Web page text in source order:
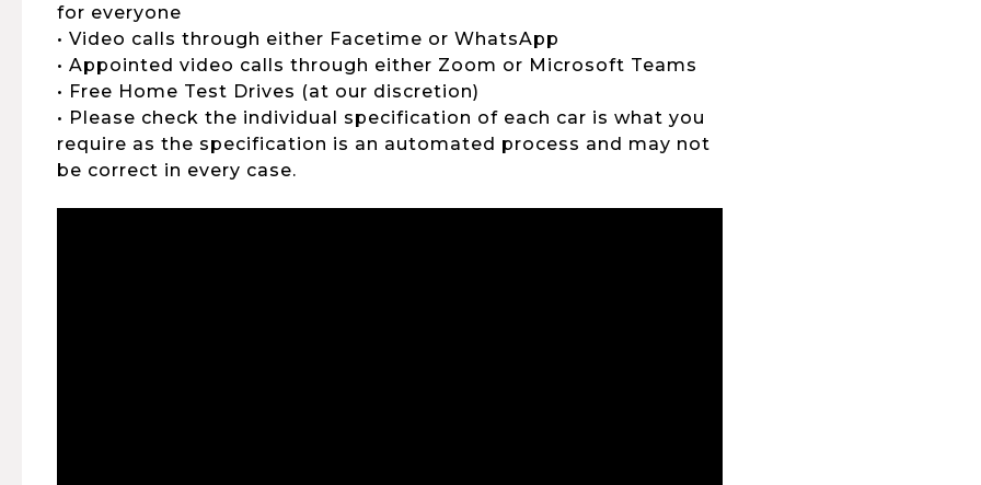
for everyone
• Video calls through either Facetime or WhatsApp
• Appointed video calls through either Zoom or Microsoft Teams
• Free Home Test Drives (at our discretion)
• Please check the individual specification of each car is what you
require as the specification is an automated process and may not
be correct in every case.